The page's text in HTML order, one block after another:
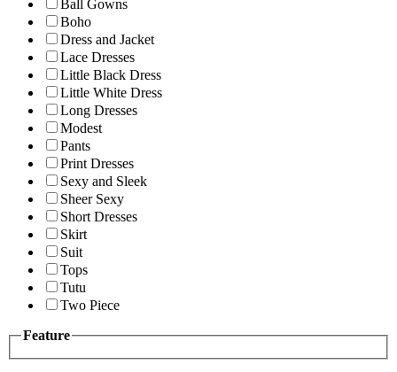
Ball Gowns
Boho
Dress and Jacket
Lace Dresses
Little Black Dress
Little White Dress
Long Dresses
Modest
Pants
Print Dresses
Sexy and Sleek
Sheer Sexy
Short Dresses
Skirt
Suit
Tops
Tutu
Two Piece
Feature